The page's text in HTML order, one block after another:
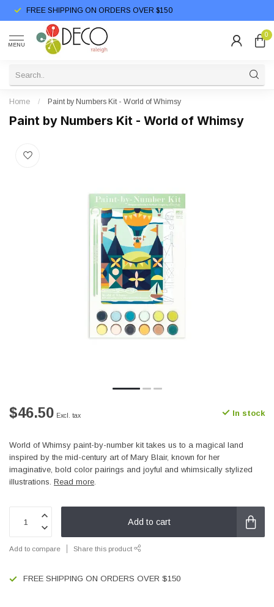
FREE SHIPPING ON ORDERS OVER $150
MENU
0
Home / Paint by Numbers Kit - World of Whimsy
Paint by Numbers Kit - World of Whimsy
$46.50 Excl. tax In stock
World of Whimsy paint-by-number kit takes us to a magical land
inspired by the mid-century art of Mary Blair, known for her
imaginative, bold color pairings and joyful and whimsically stylized
illustrations. Read more.
Add to cart
Add to compare Share this product
FREE SHIPPING ON ORDERS OVER $150